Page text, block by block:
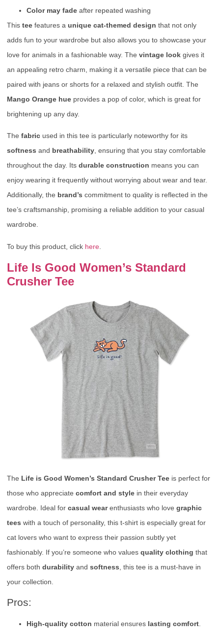
Color may fade after repeated washing
This tee features a unique cat-themed design that not only
adds fun to your wardrobe but also allows you to showcase your
love for animals in a fashionable way. The vintage look gives it
an appealing retro charm, making it a versatile piece that can be
paired with jeans or shorts for a relaxed and stylish outfit. The
Mango Orange hue provides a pop of color, which is great for
brightening up any day.
The fabric used in this tee is particularly noteworthy for its
softness and breathability, ensuring that you stay comfortable
throughout the day. Its durable construction means you can
enjoy wearing it frequently without worrying about wear and tear.
Additionally, the brand’s commitment to quality is reflected in the
tee’s craftsmanship, promising a reliable addition to your casual
wardrobe.
To buy this product, click here
Life Is Good Women’s Standard
Crusher Tee
The Life is Good Women’s Standard Crusher Tee is perfect for
those who appreciate comfort and style in their everyday
wardrobe. Ideal for casual wearenthusiasts who love graphic
tees with a touch of personality, this t-shirt is especially great for
cat lovers who want to express their passion subtly yet
fashionably. If you’re someone who values quality clothing that
offers both durability and softness , this tee is a must-have in
your collection.
Pros:
High-quality cotton material ensures lasting comfort.